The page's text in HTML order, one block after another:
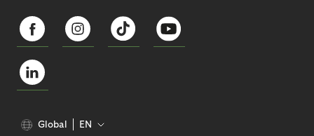
Global EN